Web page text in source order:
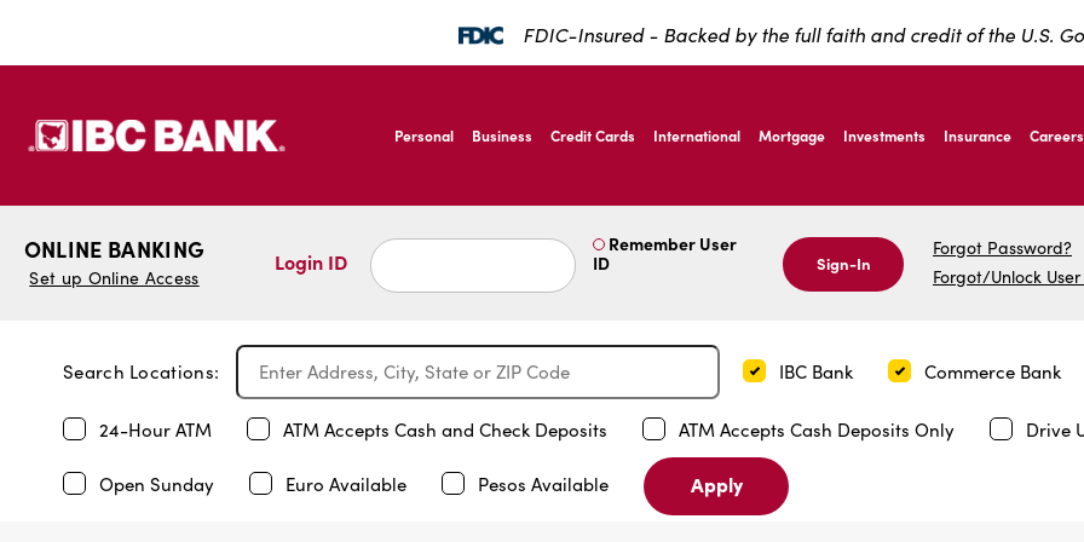
FDIC-Insured - Backed by the full faith and credit of the U.S.
IBC Bank,1200 San Bernardo Ave, Laredo Texas
IBC Bank,1200 San Bernardo Ave, Laredo Texas
Personal Business Credit Cards International Mortgage Investments Insurance Careers
ONLINE BANKING
Set up Online Access
Login ID
Remember User
ID
Sign-In
Forgot Password?
Forgot/Unlock User
Search Locations: IBC Bank Commerce Bank
24-Hour ATM ATM Accepts Cash and Check Deposits ATM Accepts Cash Deposits Only Drive
Open Sunday Euro Available Pesos Available Apply